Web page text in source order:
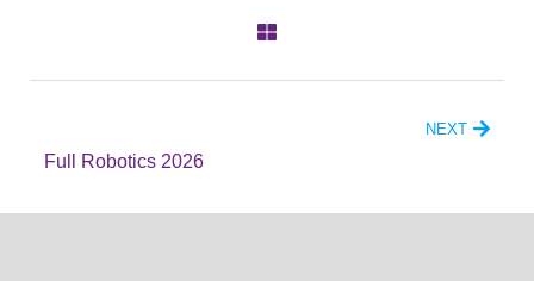
NEXT
Full Robotics 2026